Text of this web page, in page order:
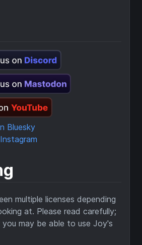
multiple licenses depending
at. Please read carefully;
may be able to use Joy's